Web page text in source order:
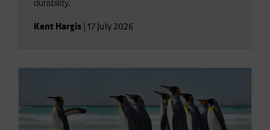
durability.
Kent Hargis 17 July 2026